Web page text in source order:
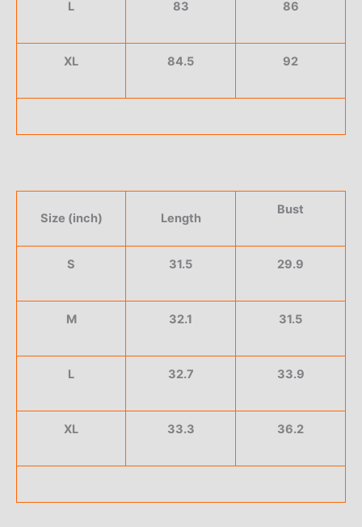
L 83 86
XL 84.5 92
Size (inch) Length
Bust
S 31.5 29.9
M 32.1 31.5
L 32.7 33.9
XL 33.3 36.2